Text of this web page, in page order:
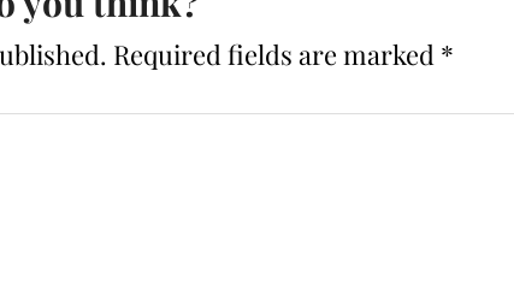
Required fields are marked *